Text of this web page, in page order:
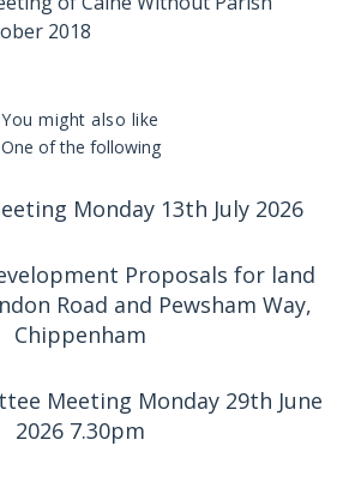
2018
You might also like
One of the following
Monday 13th July 2026
Proposals for land
Road and Pewsham Way,
Chippenham
Meeting Monday 29th June
2026 7.30pm